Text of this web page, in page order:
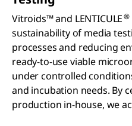
Vitroids™ and LENTICULE®
sustainability of media
processes and reducing
ready-to-use viable
under controlled
and incubation needs. By
production in-house, we